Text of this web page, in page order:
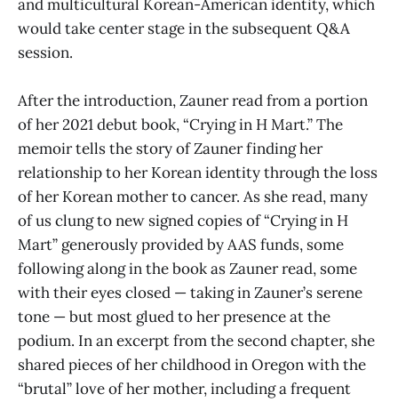
and multicultural Korean-American identity, which
would take center stage in the subsequent Q&A
session.
After the introduction, Zauner read from a portion
of her 2021 debut book, “Crying in H Mart.” The
memoir tells the story of Zauner finding her
relationship to her Korean identity through the loss
of her Korean mother to cancer. As she read, many
of us clung to new signed copies of “Crying in H
Mart” generously provided by AAS funds, some
following along in the book as Zauner read, some
with their eyes closed — taking in Zauner’s serene
tone — but most glued to her presence at the
podium. In an excerpt from the second chapter, she
shared pieces of her childhood in Oregon with the
“brutal” love of her mother, including a frequent